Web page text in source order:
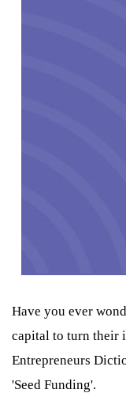
Have you ever
capital to turn their
Entrepreneurs
'Seed Funding'.